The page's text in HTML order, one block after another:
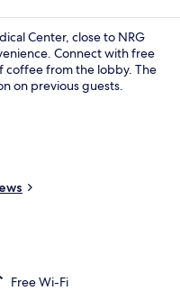
Center, close to NRG
Connect with free
coffee from the lobby. The
on previous guests.
Free Wi-Fi